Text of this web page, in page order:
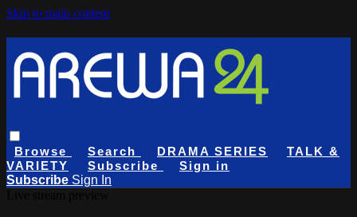
Skip to main content
Browse Search DRAMA SERIES
TALK &
VARIETY
Subscribe
Sign in
Subscribe Sign In